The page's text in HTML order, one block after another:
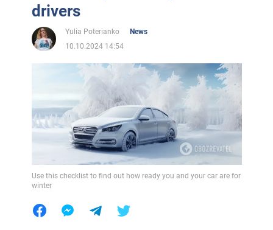
drivers
Yulia Poterianko
News
10.10.2024 14:54
Use this checklist to find out how ready you and your car are for
winter